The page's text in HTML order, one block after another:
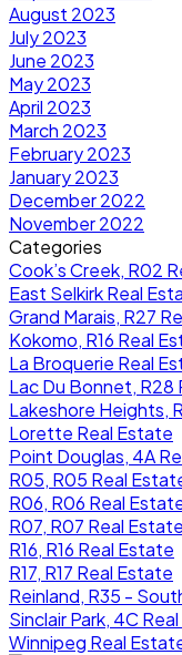
August 2023
July 2023
June 2023
May 2023
April 2023
March 2023
February 2023
January 2023
December 2022
November 2022
Categories
Cook’s Creek, R02
East Selkirk Real
Grand Marais, R27
Kokomo, R16 Real
La Broquerie Real
Lac Du Bonnet, R28
Lakeshore Heights,
Lorette Real Estate
Point Douglas, 4A
R05, R05 Real
R06, R06 Real
R07, R07 Real Estate
R16, R16 Real Estate
R17, R17 Real Estate
Reinland, R35 -
Sinclair Park, 4C
Winnipeg Real